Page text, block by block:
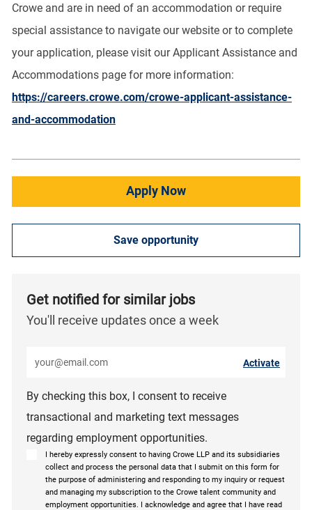
Crowe and are in need of an accommodation or require
special assistance to navigate our website or to complete
your application, please visit our Applicant Assistance and
Accommodations page for more information:
https://careers.crowe.com/crowe-applicant-assistance-
and-accommodation
Apply Now
Save opportunity
Get notified for similar jobs
You'll receive updates once a week
By checking this box, I consent to receive
transactional and marketing text messages
regarding employment opportunities.
I hereby expressly consent to having Crowe LLP and its subsidiaries
collect and process the personal data that I submit on this form for
the purpose of administering and responding to my inquiry or request
and managing my subscription to the Crowe talent community and
employment opportunities. I acknowledge and agree that I have read
Activate